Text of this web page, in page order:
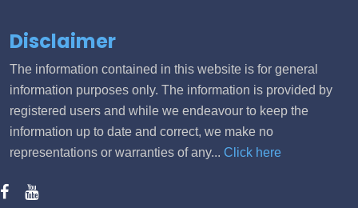
Disclaimer
The information contained in this website is for general
information purposes only. The information is provided by
registered users and while we endeavour to keep the
information up to date and correct, we make no
representations or warranties of any... Click here